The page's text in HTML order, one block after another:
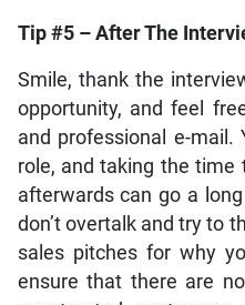
Tip #5 – After The
Smile, thank the
opportunity, and feel
and professional e-
role, and taking the time
afterwards can go a
don’t overtalk and try to
sales pitches for why
ensure that there are